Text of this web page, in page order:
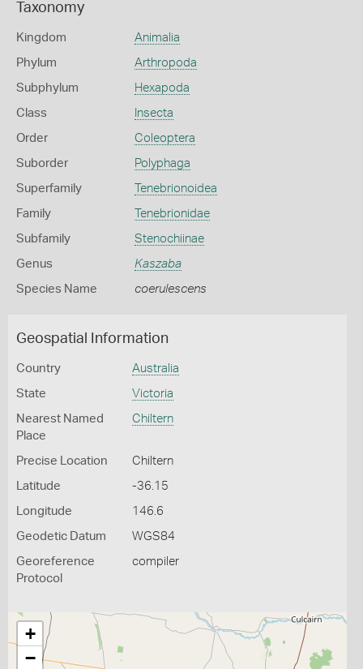
Taxonomy
Kingdom Animalia
Phylum Arthropoda
Subphylum Hexapoda
Class Insecta
Order Coleoptera
Suborder Polyphaga
Superfamily Tenebrionoidea
Family Tenebrionidae
Subfamily Stenochiinae
Genus Kaszaba
Species Name coerulescens
Geospatial Information
Country Australia
State Victoria
Nearest Named
Place
Chiltern
Precise Location Chiltern
Latitude -36.15
Longitude 146.6
Geodetic Datum WGS84
Georeference
Protocol
compiler
+
−